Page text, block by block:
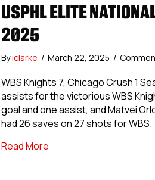
USPHL ELITE
2025
Byiclarke / March 22, 2025 /
WBS Knights 7, Chicago Crush 1
assists for the victorious WBS
goal and one assist, and Matvei
had 26 saves on 27 shots for
Read Moreabout USPHL Elite